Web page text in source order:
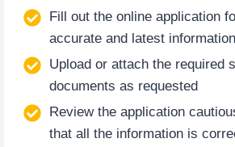
Fill out the online application
accurate and latest information
Upload or attach the required
documents as requested
Review the application
that all the information is